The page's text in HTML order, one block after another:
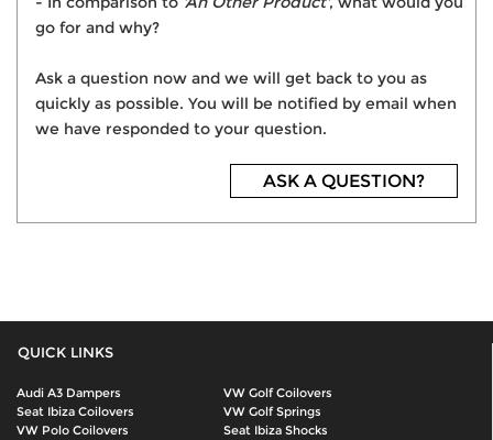
go for and why?
Ask a question now and we will get back to you as
quickly as possible. You will be notified by email when
we have responded to your question.
ASK A QUESTION?
QUICK LINKS
Audi A3 Dampers
VW Golf Coilovers
Seat Ibiza Coilovers
VW Golf Springs
VW Polo Coilovers
Seat Ibiza Shocks